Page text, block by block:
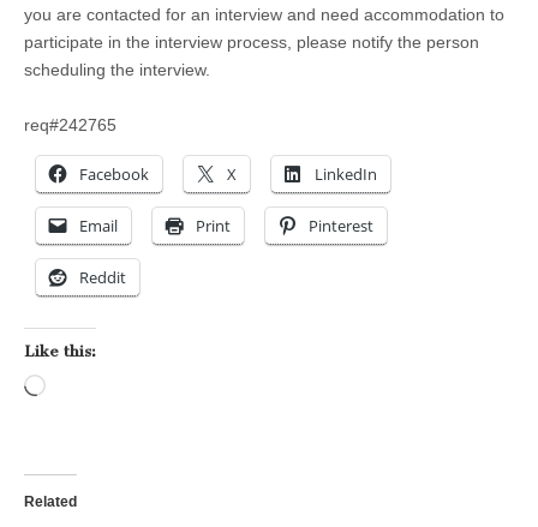
you are contacted for an interview and need accommodation to
participate in the interview process, please notify the person
scheduling the interview.
req#242765
Facebook X LinkedIn
Email Print Pinterest
Reddit
Like this:
Related